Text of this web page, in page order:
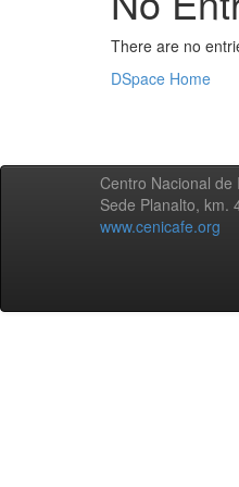
There are no
DSpace Home
Centro Nacional
Sede Planalto, km.
www.cenicafe.org